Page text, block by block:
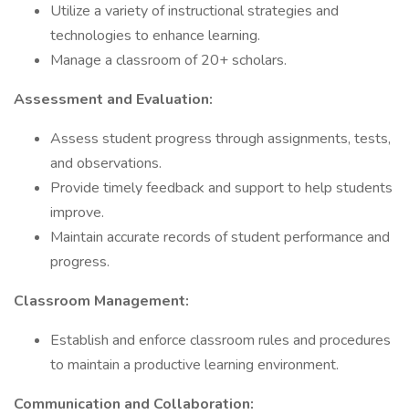
Utilize a variety of instructional strategies and
technologies to enhance learning.
Manage a classroom of 20+ scholars.
Assessment and Evaluation:
Assess student progress through assignments, tests,
and observations.
Provide timely feedback and support to help students
improve.
Maintain accurate records of student performance and
progress.
Classroom Management:
Establish and enforce classroom rules and procedures
to maintain a productive learning environment.
Communication and Collaboration: